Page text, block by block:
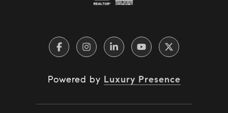
Powered by Luxury Presence